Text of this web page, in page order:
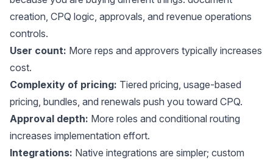
creation, CPQ logic, approvals, and revenue operations
controls.
User count: More reps and approvers typically increases
cost.
Complexity of pricing: Tiered pricing, usage-based
pricing, bundles, and renewals push you toward CPQ.
Approval depth: More roles and conditional routing
increases implementation effort.
Integrations: Native integrations are simpler; custom